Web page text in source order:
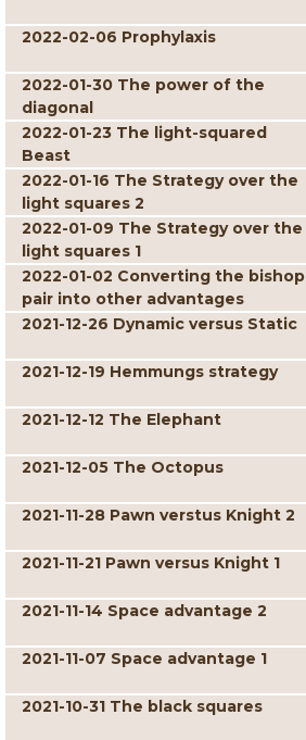
2022-02-06 Prophylaxis
2022-01-30 The power of the
diagonal
2022-01-23 The light-squared
Beast
2022-01-16 The Strategy over the
light squares 2
2022-01-09 The Strategy over the
light squares 1
2022-01-02 Converting the bishop
pair into other advantages
2021-12-26 Dynamic versus Static
2021-12-19 Hemmungs strategy
2021-12-12 The Elephant
2021-12-05 The Octopus
2021-11-28 Pawn verstus Knight 2
2021-11-21 Pawn versus Knight 1
2021-11-14 Space advantage 2
2021-11-07 Space advantage 1
2021-10-31 The black squares